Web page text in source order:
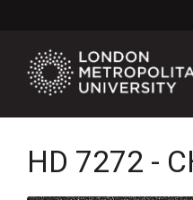
HD 7272 -